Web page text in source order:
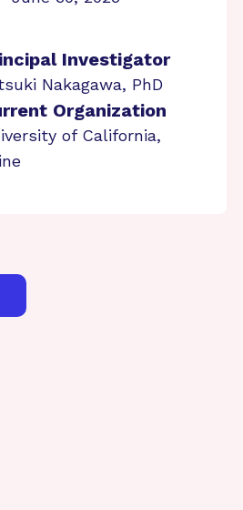
Investigator
Nakagawa, PhD
Organization
of California,